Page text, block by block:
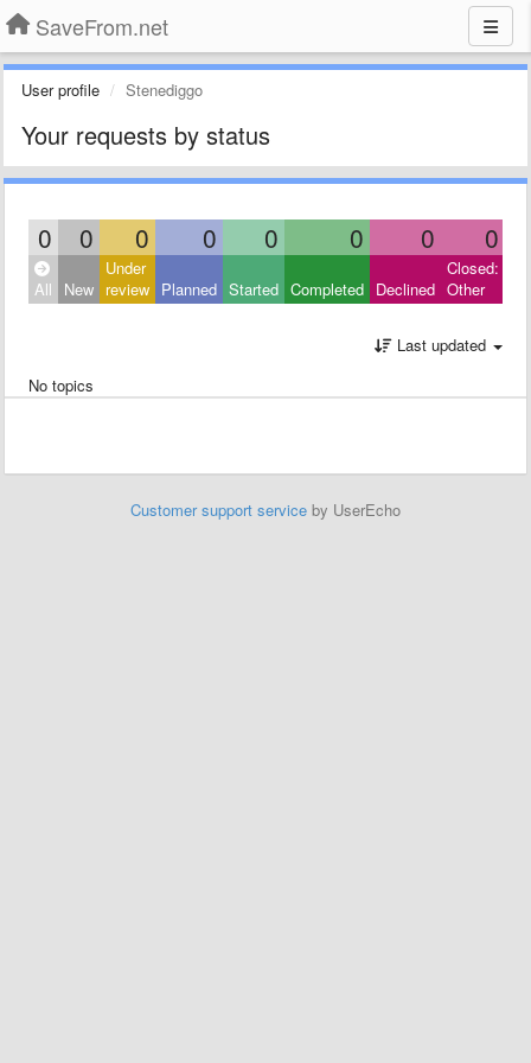
SaveFrom.net
User profile Stenediggo
Your requests by status
0 0 0 0 0 0 0 0
All New
Under
review Planned Started Completed Declined
Closed:
Other
Last updated
No topics
Customer support service by UserEcho